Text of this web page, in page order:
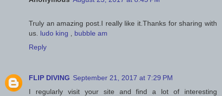
Truly an amazing post.I really like it.Thanks for sharing with
us. ludo king
bubble am
Reply
FLIP DIVING September 21, 2017 at 7:29 PM
I regularly visit your site and find a lot of interesting